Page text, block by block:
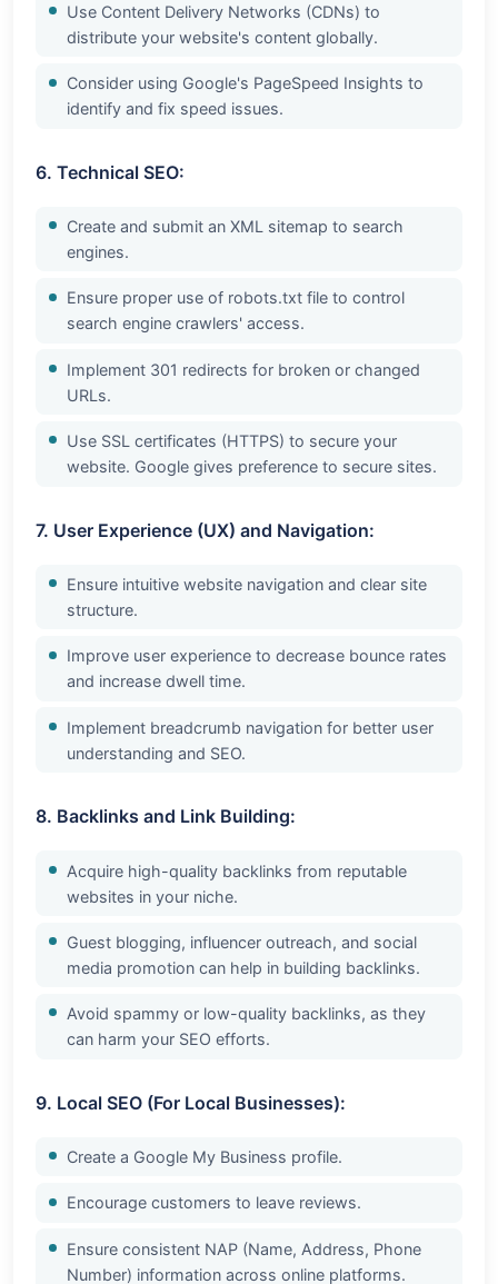
Use Content Delivery Networks (CDNs) to
distribute your website's content globally.
Consider using Google's PageSpeed Insights to
identify and fix speed issues.
6. Technical SEO:
Create and submit an XML sitemap to search
engines.
Ensure proper use of robots.txt file to control
search engine crawlers' access.
Implement 301 redirects for broken or changed
URLs.
Use SSL certificates (HTTPS) to secure your
website. Google gives preference to secure sites.
7. User Experience (UX) and Navigation:
Ensure intuitive website navigation and clear site
structure.
Improve user experience to decrease bounce rates
and increase dwell time.
Implement breadcrumb navigation for better user
understanding and SEO.
8. Backlinks and Link Building:
Acquire high-quality backlinks from reputable
websites in your niche.
Guest blogging, influencer outreach, and social
media promotion can help in building backlinks.
Avoid spammy or low-quality backlinks, as they
can harm your SEO efforts.
9. Local SEO (For Local Businesses):
Create a Google My Business profile.
Encourage customers to leave reviews.
Ensure consistent NAP (Name, Address, Phone
Number) information across online platforms.